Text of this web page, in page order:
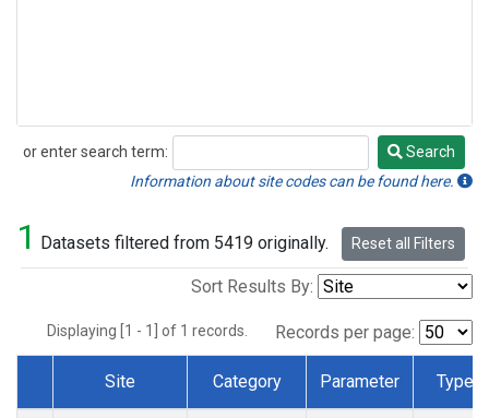
or enter search term:
Search
Search
Information about site codes can be found here.
1 Datasets filtered from 5419 originally. Reset all Filters
Sort Results By:
Displaying [1 - 1] of 1 records. Records per page:
Dataset Number
Site Category Parameter Type